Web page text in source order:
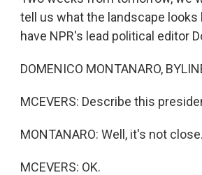
tell us what the landscape
have NPR's lead political editor
DOMENICO MONTANARO,
MCEVERS: Describe this
MONTANARO: Well, it's not
MCEVERS: OK.